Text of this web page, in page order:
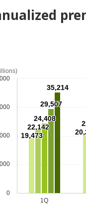
1Q
0
19,473
22,142
24,408
29,507
35,214